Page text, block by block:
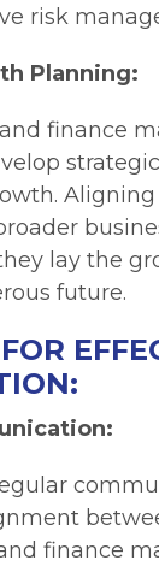
risk
Planning:
finance
Aligning
lay the
future.
finance